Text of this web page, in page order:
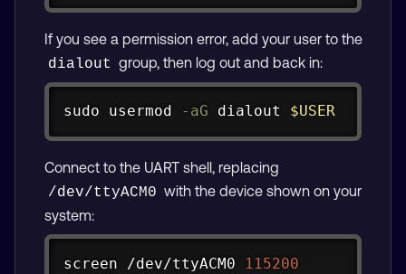
If you see a permission error, add your user to the
dialout group, then log out and back in:
sudo usermod -aG dialout $USERCopy
Connect to the UART shell, replacing
/dev/ttyACM0 with the device shown on your
system:
screen /dev/ttyACM0 115200